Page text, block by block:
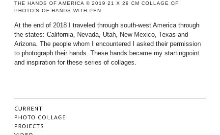
THE HANDS OF AMERICA © 2019 21 X 29 CM COLLAGE OF
PHOTO’S OF HANDS WITH PEN
At the end of 2018 I traveled through south-west America through
the states: California, Nevada, Utah, New Mexico, Texas and
Arizona. The people whom I encountered I asked their permission
to photograph their hands. These hands became my startingpoint
and inspiration for these series of collages.
CURRENT
PHOTO COLLAGE
PROJECTS